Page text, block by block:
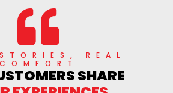
REAL
COMFORT
SHARE